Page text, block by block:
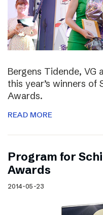
Bergens Tidende, VG
this year’s winners of
Awards.
READ MORE
Program for
Awards
2014-05-23